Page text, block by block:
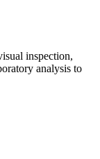
inspection,
analysis to